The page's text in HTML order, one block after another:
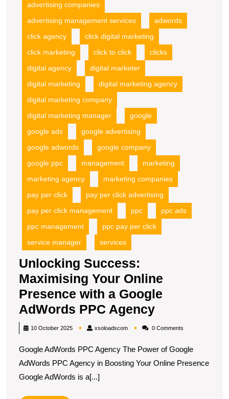
advertising companies
advertising management services
adwords
click agency
click digital marketing
click marketing
click to click
clicks
digital agency
digital marketer
digital marketing
digital marketing agency
digital marketing company
digital marketing manager
google
google ads
google advertising
google adwords
google company
google ppc
management
marketing
marketing agency
marketing companies
pay per click
pay per click advertising
pay per click management
ppc
ppc ads
ppc management
ppc pay per click
service manager
services
Unlocking Success:
Maximising Your Online
Presence with a Google
AdWords PPC AgencyUnlocking
Success:
Your
Online
10 October 2025 xsoloadscomxsoloadscom0 Comments
Google AdWords PPC Agency The Power of Google
AdWords PPC Agency in Boosting Your Online Presence
Google AdWords is a[...]